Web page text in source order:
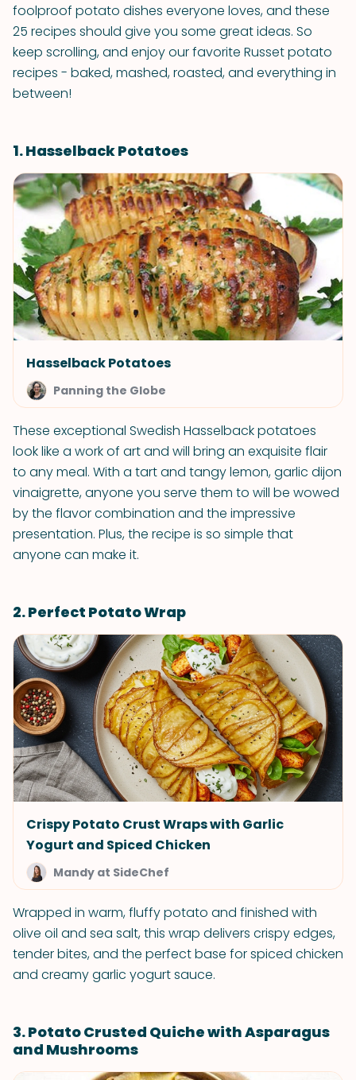
foolproof potato dishes everyone loves, and these
25 recipes should give you some great ideas. So
keep scrolling, and enjoy our favorite Russet potato
recipes - baked, mashed, roasted, and everything in
between!
1. Hasselback Potatoes
Hasselback Potatoes
Panning the Globe
These exceptional Swedish Hasselback potatoes
look like a work of art and will bring an exquisite flair
to any meal. With a tart and tangy lemon, garlic dijon
vinaigrette, anyone you serve them to will be wowed
by the flavor combination and the impressive
presentation. Plus, the recipe is so simple that
anyone can make it.
2. Perfect Potato Wrap
Crispy Potato Crust Wraps with Garlic
Yogurt and Spiced Chicken
Mandy at SideChef
Wrapped in warm, fluffy potato and finished with
olive oil and sea salt, this wrap delivers crispy edges,
tender bites, and the perfect base for spiced chicken
and creamy garlic yogurt sauce.
3. Potato Crusted Quiche with Asparagus
and Mushrooms